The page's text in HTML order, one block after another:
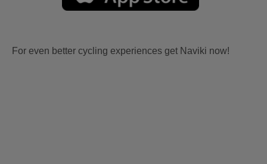
For even better cycling experiences get Naviki now!